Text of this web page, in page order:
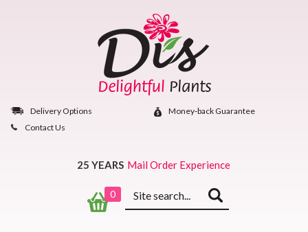
Delivery Options
Money‐back Guarantee
Contact Us
25 YEARS Mail Order Experience
0
Keyword
search